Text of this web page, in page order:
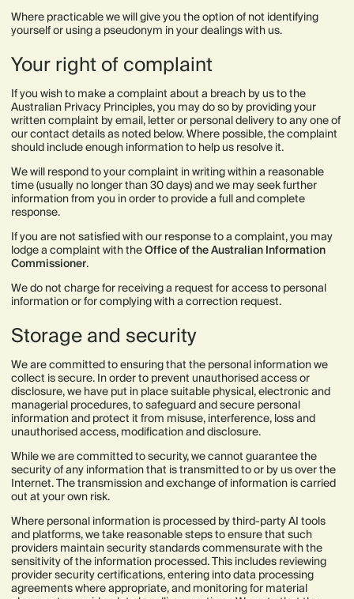
Where practicable we will give you the option of not identifying
yourself or using a pseudonym in your dealings with us.
Your right of complaint
If you wish to make a complaint about a breach by us to the
Australian Privacy Principles, you may do so by providing your
written complaint by email, letter or personal delivery to any one of
our contact details as noted below. Where possible, the complaint
should include enough information to help us resolve it.
We will respond to your complaint in writing within a reasonable
time (usually no longer than 30 days) and we may seek further
information from you in order to provide a full and complete
response.
If you are not satisfied with our response to a complaint, you may
lodge a complaint with theOffice of the Australian Information
Commissioner.
We do not charge for receiving a request for access to personal
information or for complying with a correction request.
‍Storage and security
We are committed to ensuring that the personal information we
collect is secure. In order to prevent unauthorised access or
disclosure, we have put in place suitable physical, electronic and
managerial procedures, to safeguard and secure personal
information and protect it from misuse, interference, loss and
unauthorised access, modification and disclosure.
While we are committed to security, we cannot guarantee the
security of any information that is transmitted to or by us over the
Internet. The transmission and exchange of information is carried
out at your own risk.
Where personal information is processed by third-party AI tools
and platforms, we take reasonable steps to ensure that such
providers maintain security standards commensurate with the
sensitivity of the information processed. This includes reviewing
provider security certifications, entering into data processing
agreements where appropriate, and monitoring for material